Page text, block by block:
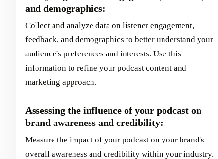
and demographics:
Collect and analyze data on listener engagement,
feedback, and demographics to better understand your
audience's preferences and interests. Use this
information to refine your podcast content and
marketing approach.
Assessing the influence of your podcast on
brand awareness and credibility:
Measure the impact of your podcast on your brand's
overall awareness and credibility within your industry.